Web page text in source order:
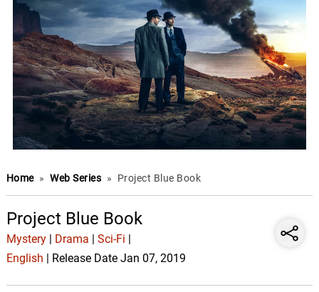
Home » Web Series » Project Blue Book
Project Blue Book
Mystery| Drama Sci-Fi
English | Release Date Jan 07, 2019